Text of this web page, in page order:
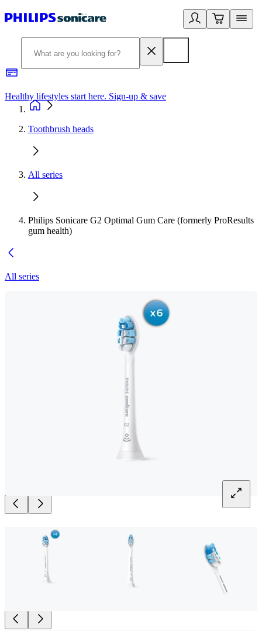
Healthy lifestyles start here. Sign-up & save
Toothbrush heads
All series
Philips Sonicare G2 Optimal Gum Care (formerly ProResults
gum health)
All series